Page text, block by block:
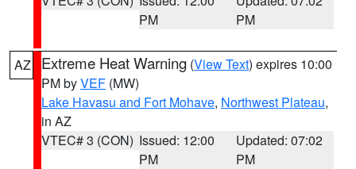
PM
PM
AZ Extreme Heat Warning (View Text) expires 10:00
PM byVEF (MW)
Lake Havasu and Fort Mohave, Northwest Plateau,
in AZ
VTEC# 3 (CON) Issued: 12:00
PM
Updated: 07:02
PM